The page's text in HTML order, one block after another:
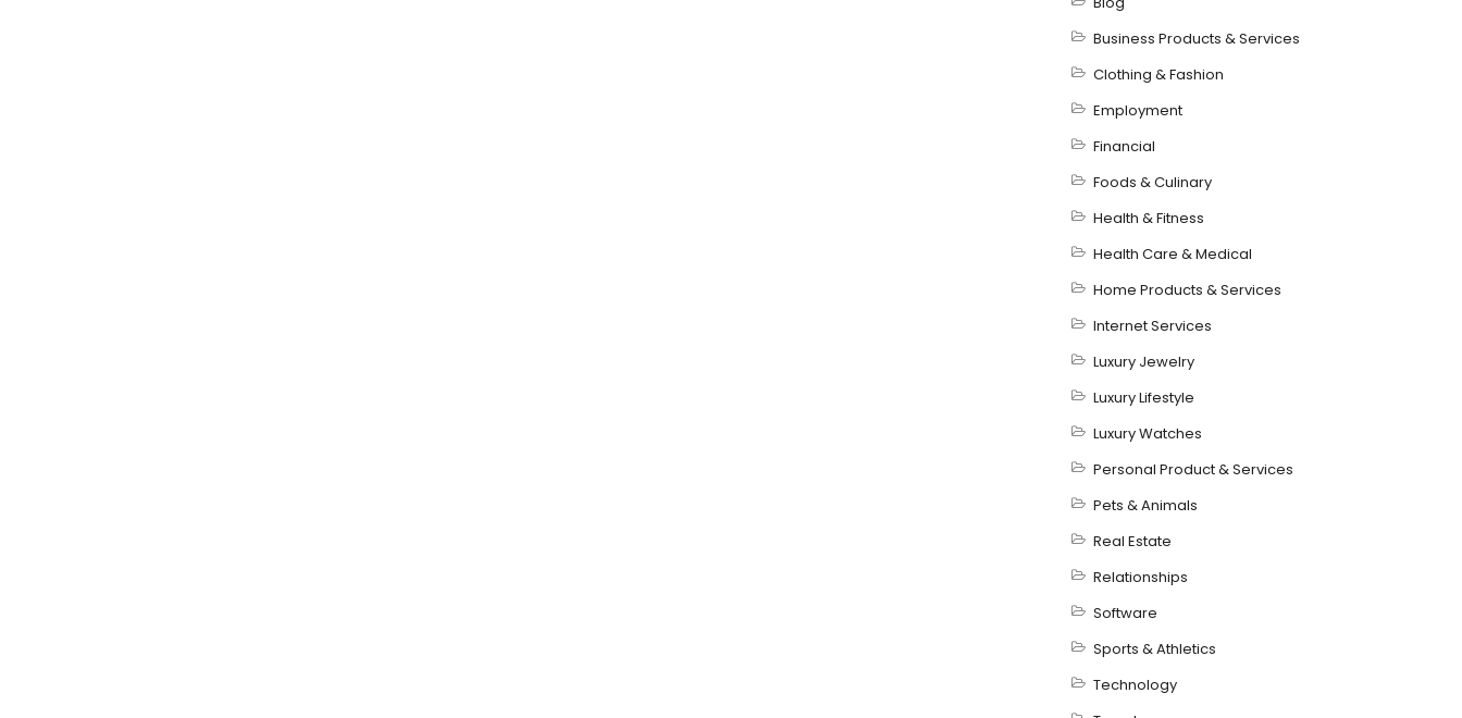
Business Products & Services
Clothing & Fashion
Employment
Financial
Foods & Culinary
Health & Fitness
Health Care & Medical
Home Products & Services
Internet Services
Luxury Jewelry
Luxury Lifestyle
Luxury Watches
Personal Product & Services
Pets & Animals
Real Estate
Relationships
Software
Sports & Athletics
Technology